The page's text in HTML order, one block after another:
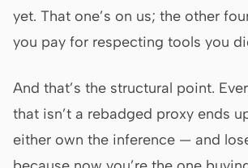
yet. That one’s on us; the other
you pay for respecting tools you
And that’s the structural point.
that isn’t a rebadged proxy ends
either own the inference — and